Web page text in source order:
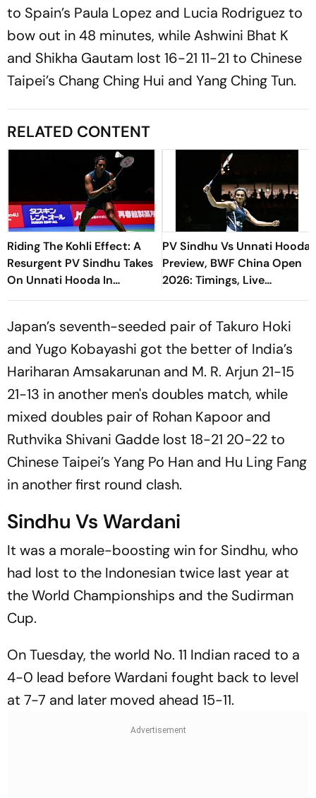
to Spain’s Paula Lopez and Lucia Rodriguez to
bow out in 48 minutes, while Ashwini Bhat K
and Shikha Gautam lost 16-21 11-21 to Chinese
Taipei’s Chang Ching Hui and Yang Ching Tun.
RELATED CONTENT
Riding The Kohli Effect: A
Resurgent PV Sindhu Takes
On Unnati Hooda In
Generational Clash
PV Sindhu Vs Unnati Hooda
Preview, BWF China Open
2026: Timings, Live
Streaming - All You Need
Japan’s seventh-seeded pair of Takuro Hoki
and Yugo Kobayashi got the better of India’s
Hariharan Amsakarunan and M. R. Arjun 21-15
21-13 in another men's doubles match, while
mixed doubles pair of Rohan Kapoor and
Ruthvika Shivani Gadde lost 18-21 20-22 to
Chinese Taipei’s Yang Po Han and Hu Ling Fang
in another first round clash.
Sindhu Vs Wardani
It was a morale-boosting win for Sindhu, who
had lost to the Indonesian twice last year at
the World Championships and the Sudirman
Cup.
On Tuesday, the world No. 11 Indian raced to a
4-0 lead before Wardani fought back to level
at 7-7 and later moved ahead 15-11.